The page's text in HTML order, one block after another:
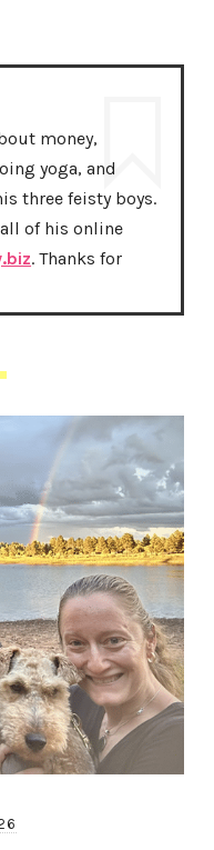
money,
yoga, and
three feisty boys.
of his online
. Thanks for